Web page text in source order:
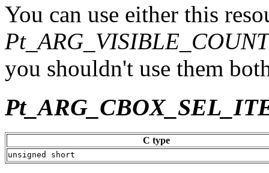
You can use either this
Pt_ARG_VISIBLE_COUNT
you shouldn't use them
C type
unsigned short